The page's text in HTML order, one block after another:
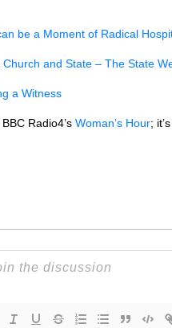
be a Moment of Radical
Church and State – The State
a Witness
Radio4’s Woman’s Hour;